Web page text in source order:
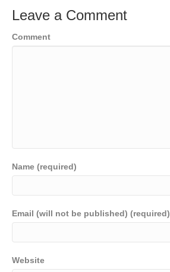
Leave a Comment
Comment
Name (required)
Email (will not be published) (required)
Website